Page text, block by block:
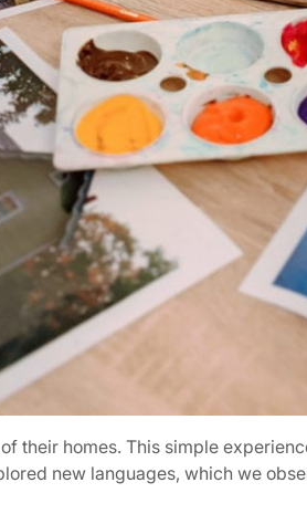
their homes. This simple
new languages, which we